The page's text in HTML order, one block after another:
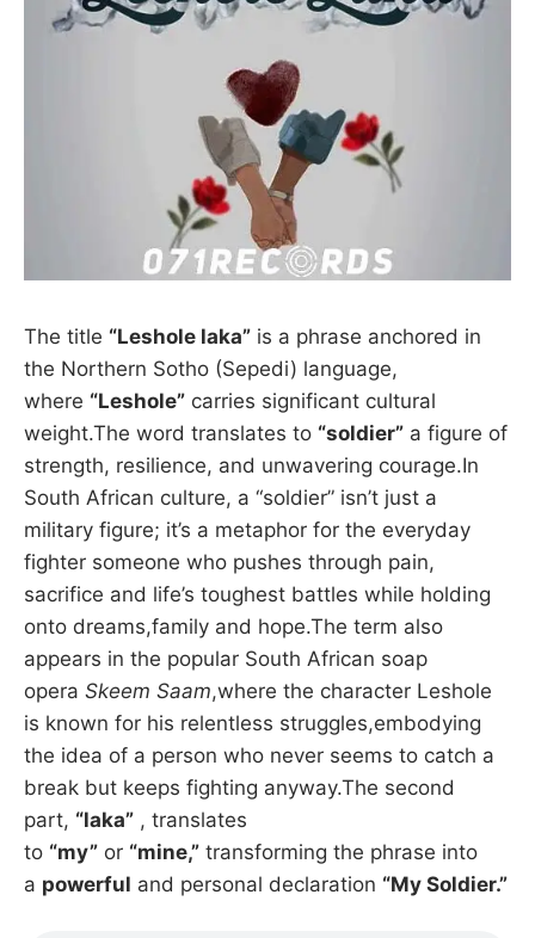
The title “Leshole laka” is a phrase anchored in
the Northern Sotho (Sepedi) language,
where “Leshole” carries significant cultural
weight.The word translates to “soldier” a figure of
strength, resilience, and unwavering courage.In
South African culture, a “soldier” isn’t just a
military figure; it’s a metaphor for the everyday
fighter someone who pushes through pain,
sacrifice and life’s toughest battles while holding
onto dreams,family and hope.The term also
appears in the popular South African soap
opera Skeem Saam,where the character Leshole
is known for his relentless struggles,embodying
the idea of a person who never seems to catch a
break but keeps fighting anyway.The second
part, “laka” , translates
to “my” or “mine,” transforming the phrase into
a powerful and personal declaration “My Soldier.”